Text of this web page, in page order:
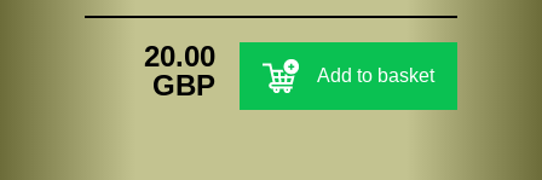
20.00
GBP
Add to basket